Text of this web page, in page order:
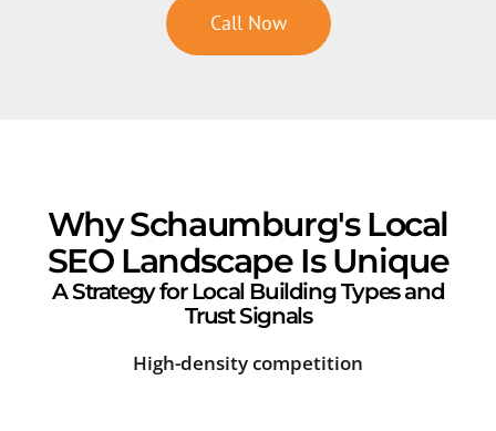
Call Now
Why Schaumburg's Local
SEO Landscape Is Unique
A Strategy for Local Building Types and
Trust Signals
High-density competition